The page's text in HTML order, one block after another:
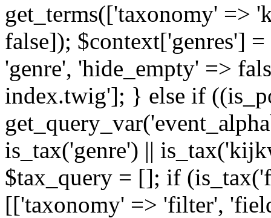
get_terms(['taxonomy' =>
false]); $context['genres']
'genre', 'hide_empty' =>
index.twig']; } else if
is_tax('genre') ||
$tax_query = []; if
[['taxonomy' => 'filter',